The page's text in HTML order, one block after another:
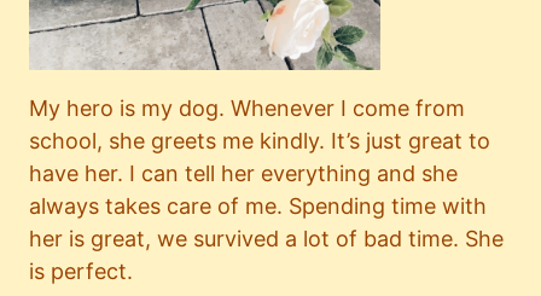
My hero is my dog. Whenever I come from
school, she greets me kindly. It’s just great to
have her. I can tell her everything and she
always takes care of me. Spending time with
her is great, we survived a lot of bad time. She
is perfect.